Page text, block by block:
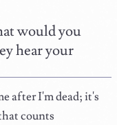
would you
hear your
after I'm dead; it's
counts